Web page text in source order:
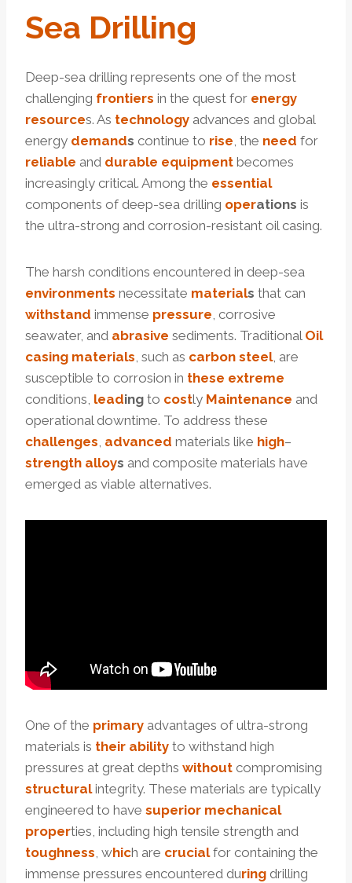
Sea DrillIng
Deep-sea drilling represents one of the most
challenging frontiers in the quest for energy
resources. As technology advances and global
energy demands continue to rise, the need for
reliable and durable equipment becomes
increasingly critical. Among the essential
components of deep-sea drilling operations is
the ultra-strong and corrosion-resistant oil casing.
The harsh conditions encountered in deep-sea
environments necessitate materials that can
withstand immense pressure, corrosive
seawater, and abrasive sediments. Traditional Oil
casing materials, such as carbon steel, are
susceptible to corrosion in these extreme
conditions, leading to costly Maintenance and
operational downtime. To address these
challenges, advanced materials like high–
strength alloys and composite materials have
emerged as viable alternatives.
One of the primary advantages of ultra-strong
materials is their ability to withstand high
pressures at great depths without compromising
structuralintegrity. These materials are typically
engineered to have superior mechanical
properties, including high tensile strength and
toughness, which are crucialfor containing the
immense pressures encountered during drilling